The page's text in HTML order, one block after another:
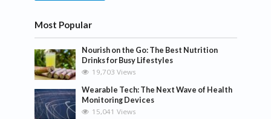
Most Popular
Nourish on the Go: The Best Nutrition
Drinks for Busy Lifestyles
19,703 Views
Wearable Tech: The Next Wave of Health
Monitoring Devices
15,041 Views